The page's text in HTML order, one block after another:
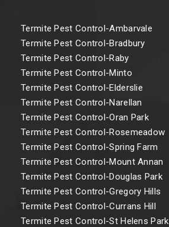
Termite Pest Control-Ambarvale
Termite Pest Control-Bradbury
Termite Pest Control-Raby
Termite Pest Control-Minto
Termite Pest Control-Elderslie
Termite Pest Control-Narellan
Termite Pest Control-Oran Park
Termite Pest Control-Rosemeadow
Termite Pest Control-Spring Farm
Termite Pest Control-Mount Annan
Termite Pest Control-Douglas Park
Termite Pest Control-Gregory Hills
Termite Pest Control-Currans Hill
Termite Pest Control-St Helens Park